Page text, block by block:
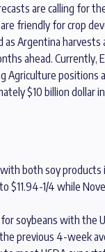
are calling for
friendly for crop
Argentina
ahead.
Agriculture positions
$10 billion dollar
both soy
$11.94-1/4 while
soybeans with the
previous 4-week